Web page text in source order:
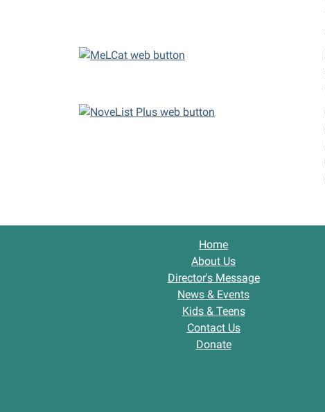
Home
About Us
Director's Message
News & Events
Kids & Teens
Contact Us
Donate